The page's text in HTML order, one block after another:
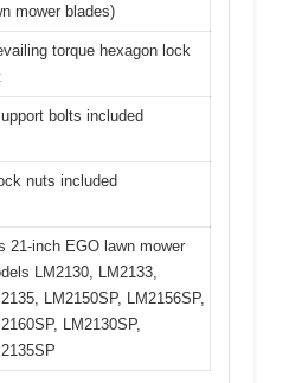
mower blades)
torque hexagon lock
bolts included
nuts included
21-inch EGO lawn mower
LM2130, LM2133,
LM2150SP, LM2156SP,
LM2130SP,